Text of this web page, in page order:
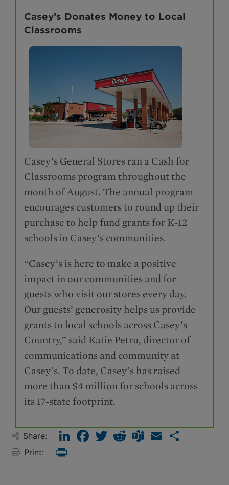
Casey’s Donates Money to Local
Classrooms
Casey’s General Stores ran a Cash for
Classrooms program throughout the
month of August. The annual program
encourages customers to round up their
purchase to help fund grants for K-12
schools in Casey’s communities.
“Casey’s is here to make a positive
impact in our communities and for
guests who visit our stores every day.
Our guests’ generosity helps us provide
grants to local schools across Casey’s
Country,” said Katie Petru, director of
communications and community at
Casey’s. To date, Casey’s has raised
more than $4 million for schools across
its 17-state footprint.
Share: LinkedInFacebook
TwitterRedditTeamsEmail
Print: